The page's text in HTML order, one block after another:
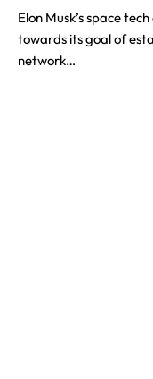
Elon Musk’s space
towards its goal of
network…